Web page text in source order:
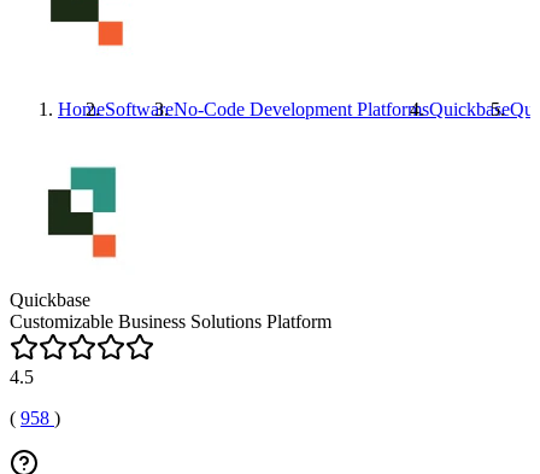
HomeSoftwareNo-Code Development PlatformsQuickbase
Quickbase
Customizable Business Solutions Platform
4.5
( 958 )